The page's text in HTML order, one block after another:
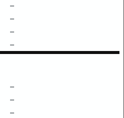
–
–
–
–
–
–
–